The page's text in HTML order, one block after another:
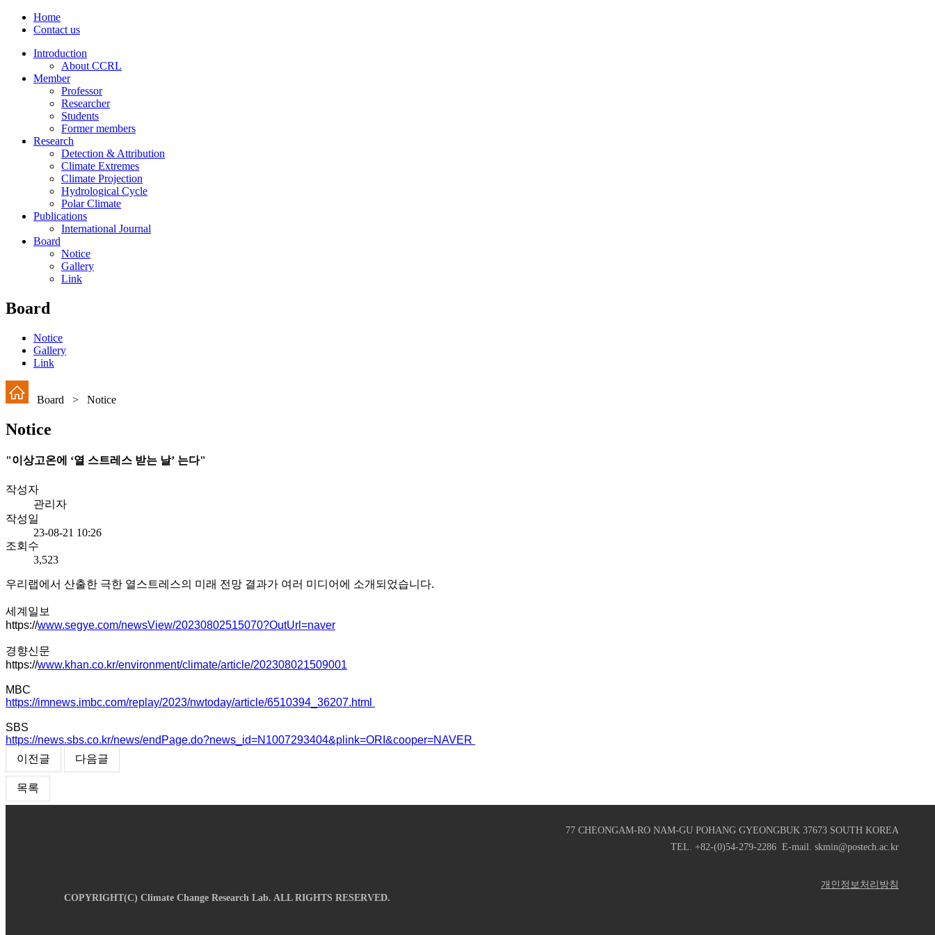
Home
Contact us
Introduction
About CCRL
Member
Professor
Researcher
Students
Former members
Research
Detection & Attribution
Climate Extremes
Climate Projection
Hydrological Cycle
Polar Climate
Publications
International Journal
Board
Notice
Gallery
Link
Board
Notice
Gallery
Link
Board > Notice
Notice
"이상고온에 ‘열 스트레스 받는 날’ 는다"
작성자
관리자
작성일
23-08-21 10:26
조회수
3,523
우리랩에서 산출한 극한 열스트레스의 미래 전망 결과가 여러 미디어에 소개되었습니다.
세계일보
https://www.segye.com/newsView/20230802515070?OutUrl=naver
경향신문
https://www.khan.co.kr/environment/climate/article/202308021509001
MBC
https://imnews.imbc.com/replay/2023/nwtoday/article/6510394_36207.html
SBS
https://news.sbs.co.kr/news/endPage.do?news_id=N1007293404&plink=ORI&cooper=NAVER
이전글
다음글
목록
77 CHEONGAM-RO NAM-GU POHANG GYEONGBUK 37673 SOUTH KOREA
TEL. +82-(0)54-279-2286 E-mail. skmin@postech.ac.kr
COPYRIGHT(C) Climate Change Research Lab. ALL RIGHTS RESERVED.
개인정보처리방침